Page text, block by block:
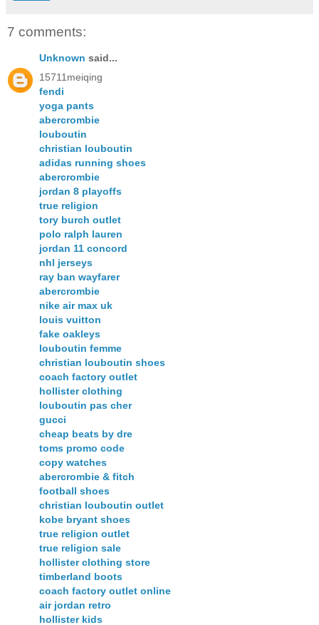
7 comments:
Unknown said...
15711meiqing
fendi
yoga pants
abercrombie
louboutin
christian louboutin
adidas running shoes
abercrombie
jordan 8 playoffs
true religion
tory burch outlet
polo ralph lauren
jordan 11 concord
nhl jerseys
ray ban wayfarer
abercrombie
nike air max uk
louis vuitton
fake oakleys
louboutin femme
christian louboutin shoes
coach factory outlet
hollister clothing
louboutin pas cher
gucci
cheap beats by dre
toms promo code
copy watches
abercrombie & fitch
football shoes
christian louboutin outlet
kobe bryant shoes
true religion outlet
true religion sale
hollister clothing store
timberland boots
coach factory outlet online
air jordan retro
hollister kids